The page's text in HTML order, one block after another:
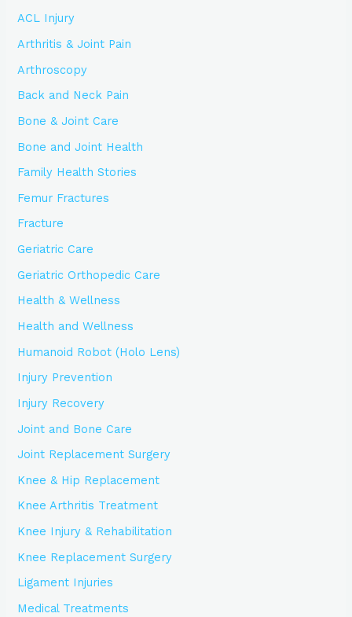
ACL Injury
Arthritis & Joint Pain
Arthroscopy
Back and Neck Pain
Bone & Joint Care
Bone and Joint Health
Family Health Stories
Femur Fractures
Fracture
Geriatric Care
Geriatric Orthopedic Care
Health & Wellness
Health and Wellness
Humanoid Robot (Holo Lens)
Injury Prevention
Injury Recovery
Joint and Bone Care
Joint Replacement Surgery
Knee & Hip Replacement
Knee Arthritis Treatment
Knee Injury & Rehabilitation
Knee Replacement Surgery
Ligament Injuries
Medical Treatments